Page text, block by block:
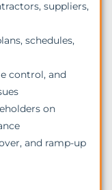
suppliers,
schedules,
control, and
on
and ramp-up